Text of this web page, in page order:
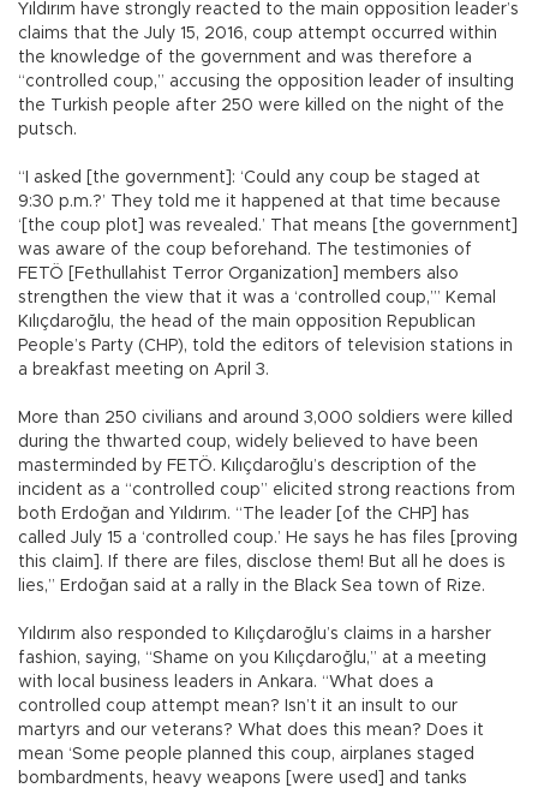
Yıldırım have strongly reacted to the main opposition leader’s
claims that the July 15, 2016, coup attempt occurred within
the knowledge of the government and was therefore a
“controlled coup,” accusing the opposition leader of insulting
the Turkish people after 250 were killed on the night of the
putsch.
“I asked [the government]: ‘Could any coup be staged at
9:30 p.m.?’ They told me it happened at that time because
‘[the coup plot] was revealed.’ That means [the government]
was aware of the coup beforehand. The testimonies of
FETÖ [Fethullahist Terror Organization] members also
strengthen the view that it was a ‘controlled coup,’” Kemal
Kılıçdaroğlu, the head of the main opposition Republican
People’s Party (CHP), told the editors of television stations in
a breakfast meeting on April 3.
More than 250 civilians and around 3,000 soldiers were killed
during the thwarted coup, widely believed to have been
masterminded by FETÖ. Kılıçdaroğlu’s description of the
incident as a “controlled coup” elicited strong reactions from
both Erdoğan and Yıldırım. “The leader [of the CHP] has
called July 15 a ‘controlled coup.’ He says he has files [proving
this claim]. If there are files, disclose them! But all he does is
lies,” Erdoğan said at a rally in the Black Sea town of Rize.
Yıldırım also responded to Kılıçdaroğlu’s claims in a harsher
fashion, saying, “Shame on you Kılıçdaroğlu,” at a meeting
with local business leaders in Ankara. “What does a
controlled coup attempt mean? Isn’t it an insult to our
martyrs and our veterans? What does this mean? Does it
mean ‘Some people planned this coup, airplanes staged
bombardments, heavy weapons [were used] and tanks